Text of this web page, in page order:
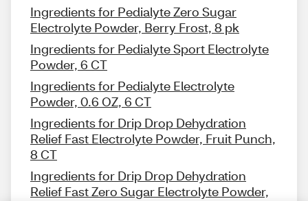
Ingredients for Pedialyte Zero Sugar
Electrolyte Powder, Berry Frost, 8 pk
Ingredients for Pedialyte Sport Electrolyte
Powder, 6 CT
Ingredients for Pedialyte Electrolyte
Powder, 0.6 OZ, 6 CT
Ingredients for Drip Drop Dehydration
Relief Fast Electrolyte Powder, Fruit Punch,
8 CT
Ingredients for Drip Drop Dehydration
Relief Fast Zero Sugar Electrolyte Powder,